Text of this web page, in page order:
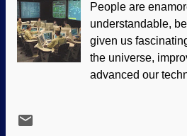
eyes received
Him.” Just as
human eyes out of
Creator fixed two
systems as only a
People are
understandable,
given us
the universe,
advanced our